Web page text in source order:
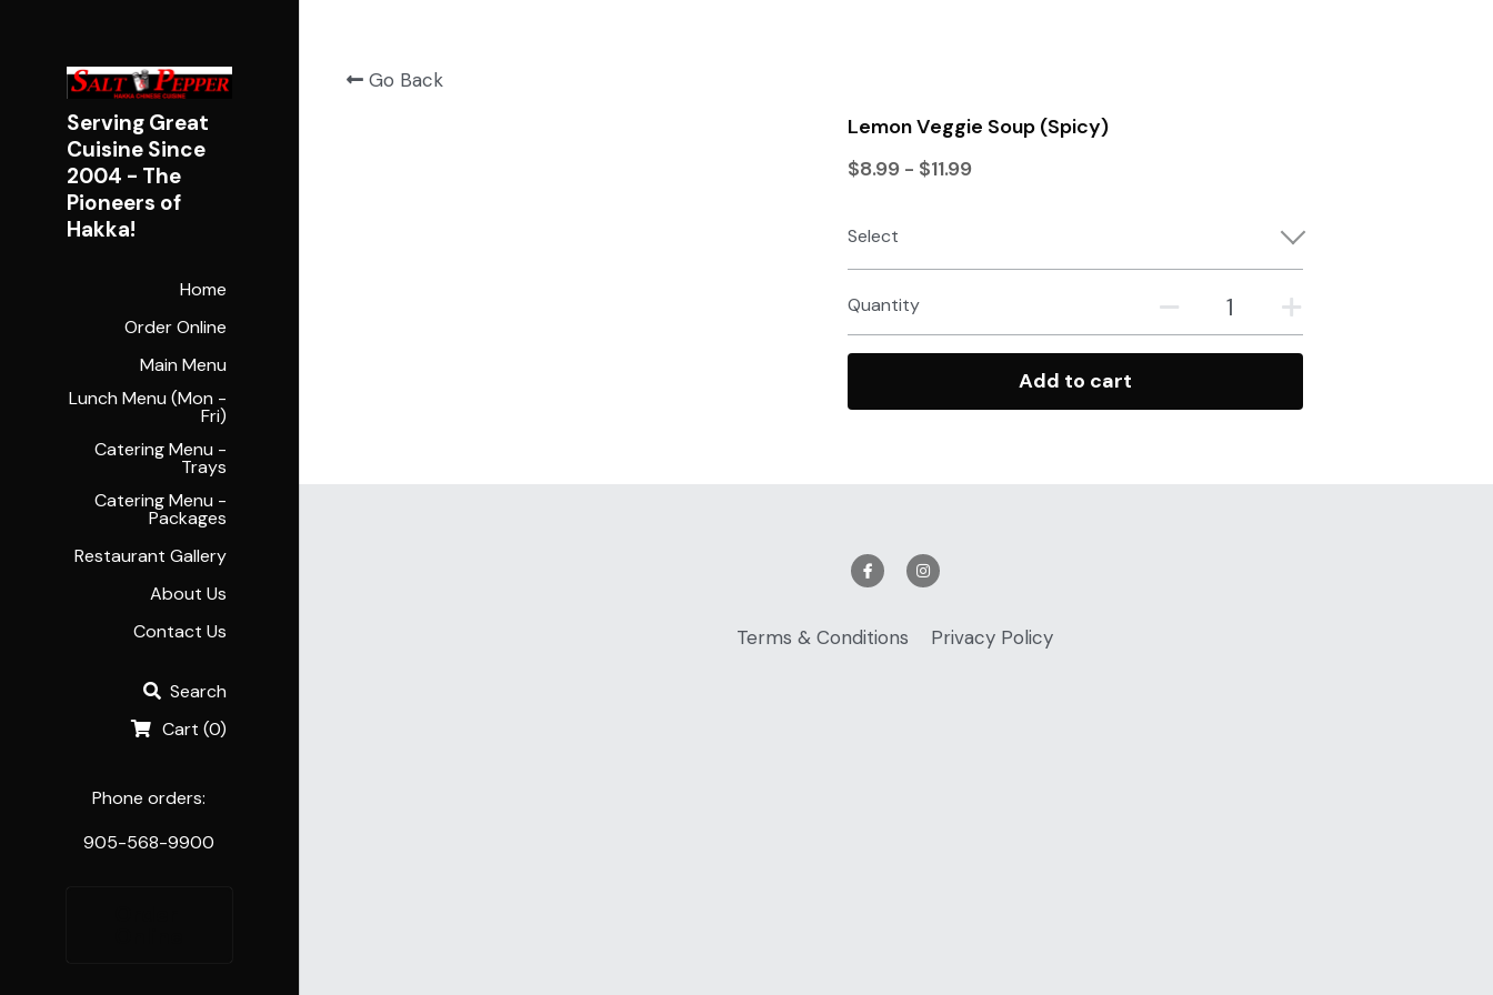
Serving Great
Cuisine Since
2004 - The
Pioneers of
Hakka!
Home
Order Online
Main Menu
Lunch Menu (Mon -
Fri)
Catering Menu -
Trays
Catering Menu -
Packages
Restaurant Gallery
About Us
Contact Us
Search
Cart (0)
Phone orders:
905-568-9900
Go Back
Lemon Veggie Soup (Spicy)
$8.99 - $11.99
Select
Quantity
Add to cart